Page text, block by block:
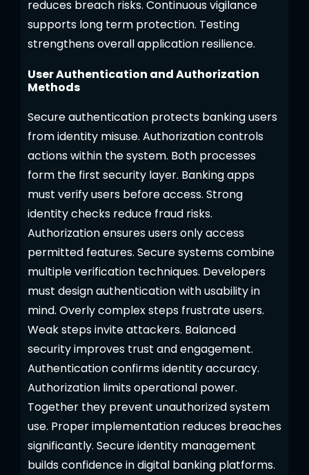
reduces breach risks. Continuous vigilance
supports long term protection. Testing
strengthens overall application resilience.
User Authentication and Authorization
Methods
Secure authentication protects banking users
from identity misuse. Authorization controls
actions within the system. Both processes
form the first security layer. Banking apps
must verify users before access. Strong
identity checks reduce fraud risks.
Authorization ensures users only access
permitted features. Secure systems combine
multiple verification techniques. Developers
must design authentication with usability in
mind. Overly complex steps frustrate users.
Weak steps invite attackers. Balanced
security improves trust and engagement.
Authentication confirms identity accuracy.
Authorization limits operational power.
Together they prevent unauthorized system
use. Proper implementation reduces breaches
significantly. Secure identity management
builds confidence in digital banking platforms.